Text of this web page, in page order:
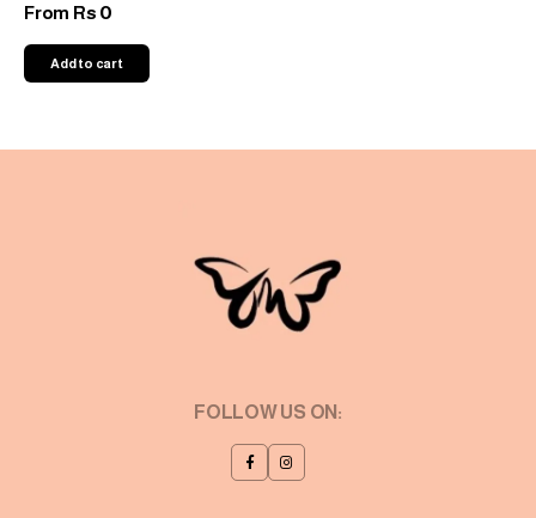
From Rs 0
Add to cart
FOLLOW US ON: